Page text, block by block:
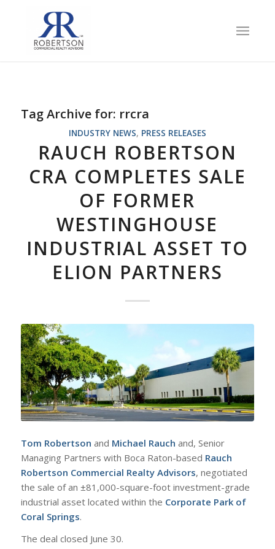
Tag Archive for: rrcra
INDUSTRY NEWS, PRESS RELEASES
RAUCH ROBERTSON
CRA COMPLETES SALE
OF FORMER
WESTINGHOUSE
INDUSTRIAL ASSET TO
ELION PARTNERS
Tom Robertson and Michael Rauch and, Senior
Managing Partners with Boca Raton-based Rauch
Robertson Commercial Realty Advisors, negotiated
the sale of an ±81,000-square-foot investment-grade
industrial asset located within the Corporate Park of
Coral Springs.
The deal closed June 30.